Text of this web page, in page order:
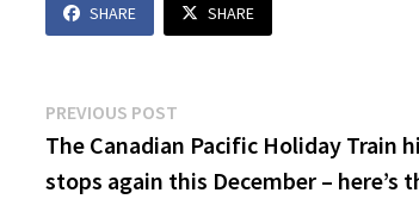
SHARE SHARE
Post
navigation
PREVIOUS POST
post:
The Canadian Pacific Holiday Train
stops again this December – here’s